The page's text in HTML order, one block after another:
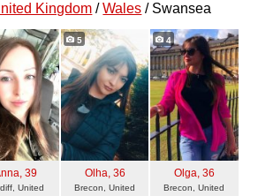
expand
contents
Kingdom /Wales / Swansea
, 39
United
5
Olha, 36
Brecon, United
4
Olga, 36
Brecon, United